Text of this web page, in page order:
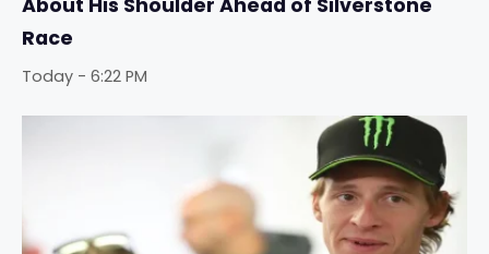
About His Shoulder Ahead of Silverstone
Race
Today - 6:22 PM